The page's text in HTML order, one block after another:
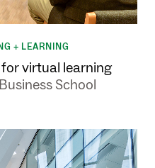
+ LEARNING
virtual learning
School